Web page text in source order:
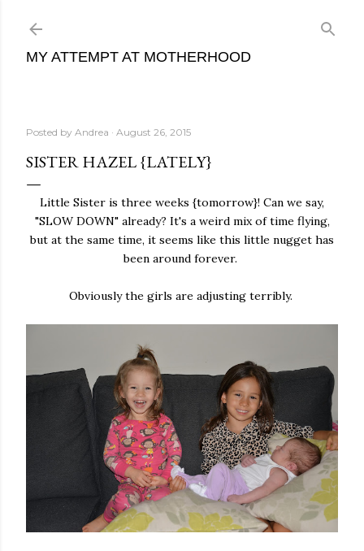
MY ATTEMPT AT MOTHERHOOD
Posted by Andrea August 26, 2015
SISTER HAZEL {LATELY}
Little Sister is three weeks {tomorrow}! Can we say,
"SLOW DOWN" already? It's a weird mix of time flying,
but at the same time, it seems like this little nugget has
been around forever.
Obviously the girls are adjusting terribly.